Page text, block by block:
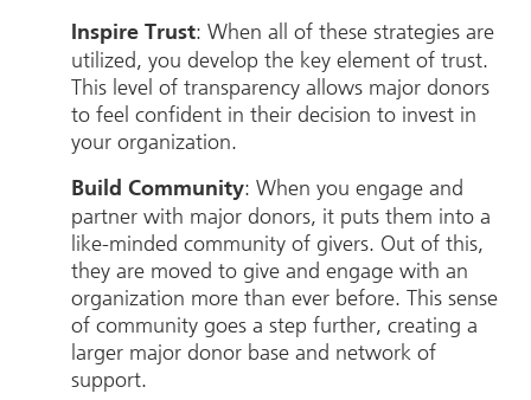
Inspire Trust: When all of these strategies are
utilized, you develop the key element of trust.
This level of transparency allows major donors
to feel confident in their decision to invest in
your organization.
Build Community: When you engage and
partner with major donors, it puts them into a
like-minded community of givers. Out of this,
they are moved to give and engage with an
organization more than ever before. This sense
of community goes a step further, creating a
larger major donor base and network of
support.